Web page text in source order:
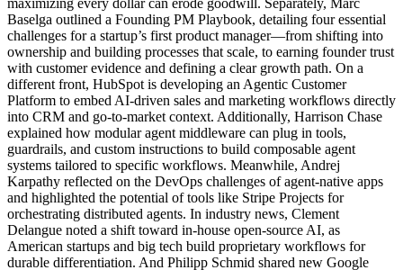
Baselga outlined a Founding PM Playbook, detailing four essential
challenges for a startup’s first product manager—from shifting into
ownership and building processes that scale, to earning founder trust
with customer evidence and defining a clear growth path. On a
different front, HubSpot is developing an Agentic Customer
Platform to embed AI-driven sales and marketing workflows directly
into CRM and go-to-market context. Additionally, Harrison Chase
explained how modular agent middleware can plug in tools,
guardrails, and custom instructions to build composable agent
systems tailored to specific workflows. Meanwhile, Andrej
Karpathy reflected on the DevOps challenges of agent-native apps
and highlighted the potential of tools like Stripe Projects for
orchestrating distributed agents. In industry news, Clement
Delangue noted a shift toward in-house open-source AI, as
American startups and big tech build proprietary workflows for
durable differentiation. And Philipp Schmid shared new Google